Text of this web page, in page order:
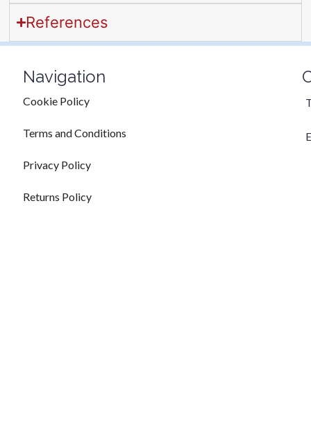
References
Navigation
Cookie Policy
Terms and Conditions
Privacy Policy
Returns Policy